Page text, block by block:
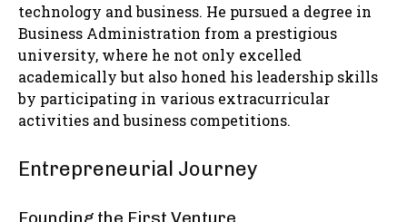
technology and business. He pursued a degree in
Business Administration from a prestigious
university, where he not only excelled
academically but also honed his leadership skills
by participating in various extracurricular
activities and business competitions.
Entrepreneurial Journey
Founding the First Venture